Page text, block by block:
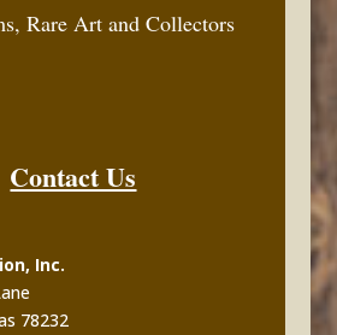
Rare Art and Collectors
Contact Us
Inc.
78232